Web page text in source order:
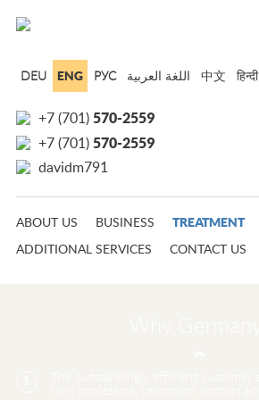
DEU ENG РУС 中文 हिन्दी
+7 (701) 570-2559
+7 (701) 570-2559
davidm791
ABOUT US BUSINESS TREATMENT
ADDITIONAL SERVICES CONTACT US